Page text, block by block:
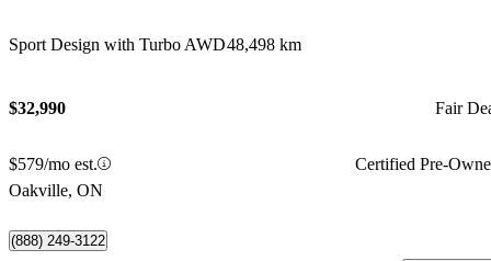
Sport Design with Turbo AWD48,498 km
$32,990 Fair
$579/mo est.
Certified Pre-
Oakville, ON
(888) 249-3122